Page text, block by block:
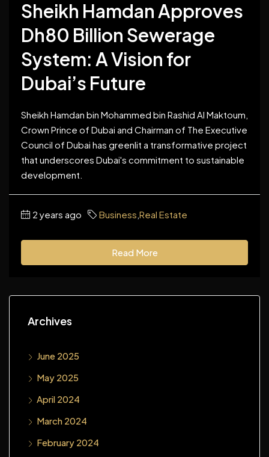
Sheikh Hamdan Approves
Dh80 Billion Sewerage
System: A Vision for
Dubai’s Future
Sheikh Hamdan bin Mohammed bin Rashid Al Maktoum,
Crown Prince of Dubai and Chairman of The Executive
Council of Dubai has greenlit a transformative project
that underscores Dubai's commitment to sustainable
development.
2 years ago Business Real Estate
Read More
Archives
June 2025
May 2025
April 2024
March 2024
February 2024